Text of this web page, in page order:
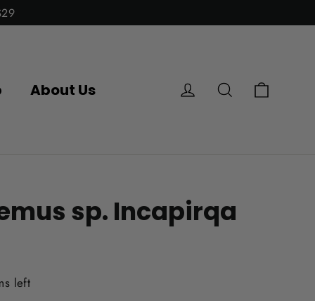
About Us Log in Search
sp. Incapirqa
left